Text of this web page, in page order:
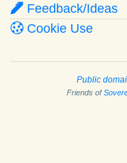
Feedback/Ideas
Cookie Use
Public
Friends of